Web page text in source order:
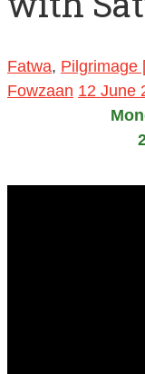
Fatwa,
Fowzaan 12 June